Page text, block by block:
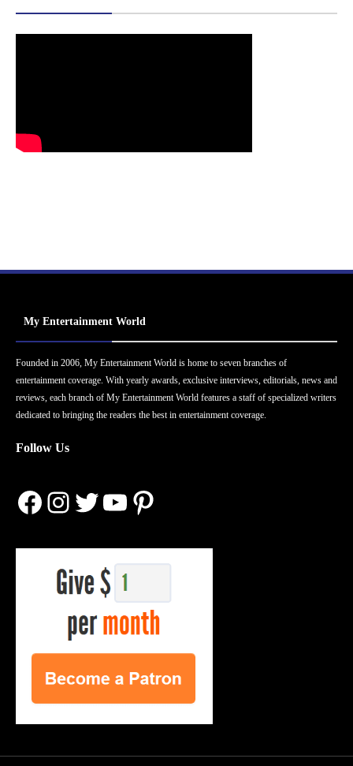
My Entertainment World
Founded in 2006, My Entertainment World is home to seven branches of
entertainment coverage. With yearly awards, exclusive interviews, editorials, news and
reviews, each branch of My Entertainment World features a staff of specialized writers
dedicated to bringing the readers the best in entertainment coverage.
Follow Us
Facebook
Instagram
Twitter
YouTube
Pinterest